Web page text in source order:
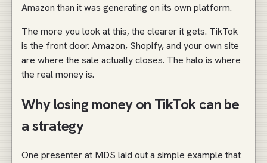
Amazon than it was generating on its own platform.
The more you look at this, the clearer it gets. TikTok
is the front door. Amazon, Shopify, and your own site
are where the sale actually closes. The halo is where
the real money is.
Why losing money on TikTok can be
a strategy
One presenter at MDS laid out a simple example that